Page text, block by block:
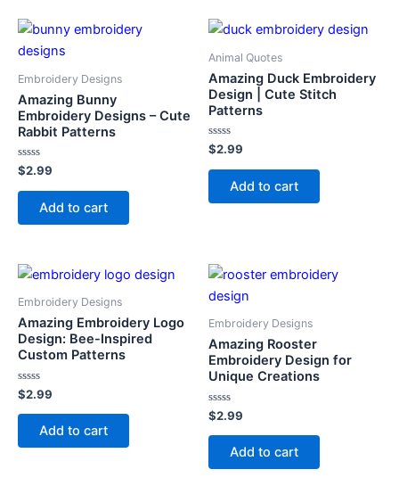
Embroidery Designs
Amazing Bunny
Embroidery Designs – Cute
Rabbit Patterns
Rated
0
out
$2.99
Add to cart
Animal Quotes
Amazing Duck Embroidery
Design | Cute Stitch
Patterns
Rated
0
out
$2.99
Add to cart
Embroidery Designs
Amazing Embroidery Logo
Design: Bee-Inspired
Custom Patterns
Rated
0
out
$2.99
Add to cart
Embroidery Designs
Amazing Rooster
Embroidery Design for
Unique Creations
Rated
0
out
$2.99
Add to cart